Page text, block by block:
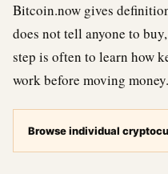
Bitcoin.now gives
does not tell anyone to
step is often to learn how
work before moving money.
Browse individual